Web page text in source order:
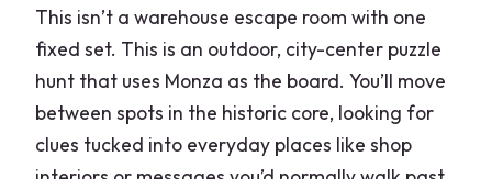
This isn’t a warehouse escape room with one
fixed set. This is an outdoor, city-center puzzle
hunt that uses Monza as the board. You’ll move
between spots in the historic core, looking for
clues tucked into everyday places like shop